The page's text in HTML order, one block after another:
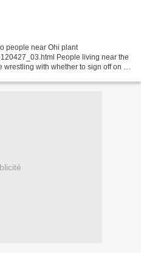
people near Ohi plant
People living near the
with whether to sign off on a